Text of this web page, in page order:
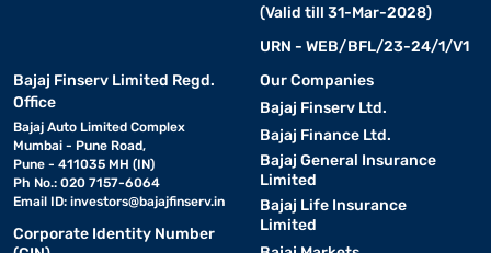
(Valid till 31-Mar-2028)
URN - WEB/BFL/23-24/1/V1
Bajaj Finserv Limited Regd.
Office
Bajaj Auto Limited Complex
Mumbai - Pune Road,
Pune - 411035 MH (IN)
Ph No.: 020 7157-6064
Email ID: investors@bajajfinserv.in
Corporate Identity Number
Our Companies
Bajaj Finserv Ltd.
Bajaj Finance Ltd.
Bajaj General Insurance
Limited
Bajaj Life Insurance
Limited